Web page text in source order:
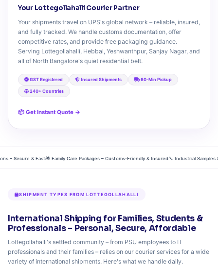
Your Lottegollahalli Courier Partner
Your shipments travel on UPS's global network – reliable, insured,
and fully tracked. We handle customs documentation, offer
competitive rates, and provide free packaging guidance.
Serving Lottegollahalli, Hebbal, Yeshwanthpur, Sanjay Nagar, and
all of North Bangalore's quiet residential belt.
GST Registered Insured Shipments 60‑Min Pickup
240+ Countries
📦 Get Instant Quote →
Secure & Fast 🎁 Family Care Packages – Customs‑Friendly & Insured🔧 Industrial Samples &
SHIPMENT TYPES FROM LOTTEGOLLAHALLI
International Shipping for Families, Students &
Professionals – Personal, Secure, Affordable
Lottegollahalli's settled community – from PSU employees to IT
professionals and their families – relies on our courier services for a wide
variety of international shipments. Here's what we handle daily.